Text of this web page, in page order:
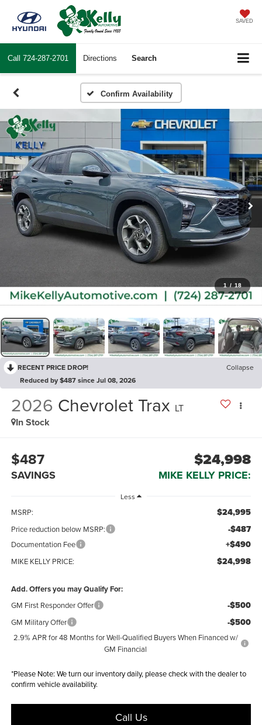
SAVED
Call 724-287-2701 Directions Search
Confirm Availability
1 / 18
RECENT PRICE DROP!
Collapse
Reduced by $487 since Jul 08, 2026
2026 Chevrolet Trax LT
In Stock
$487
SAVINGS
$24,998
MIKE KELLY PRICE:
Less
MSRP: $24,995
Price reduction below MSRP: -$487
Documentation Fee +$490
MIKE KELLY PRICE: $24,998
Add. Offers you may Qualify For:
GM First Responder Offer -$500
GM Military Offer -$500
2.9% APR for 48 Months for Well-Qualified Buyers When Financed w/
GM Financial
*Please Note: We turn our inventory daily, please check with the dealer to
confirm vehicle availability.
Call Us